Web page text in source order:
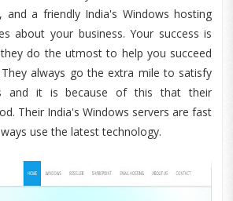
and a friendly India's Windows hosting
about your business. Your success is
do the utmost to help you succeed
always go the extra mile to satisfy
and it is because of this that their
Their India's Windows servers are fast
use the latest technology.